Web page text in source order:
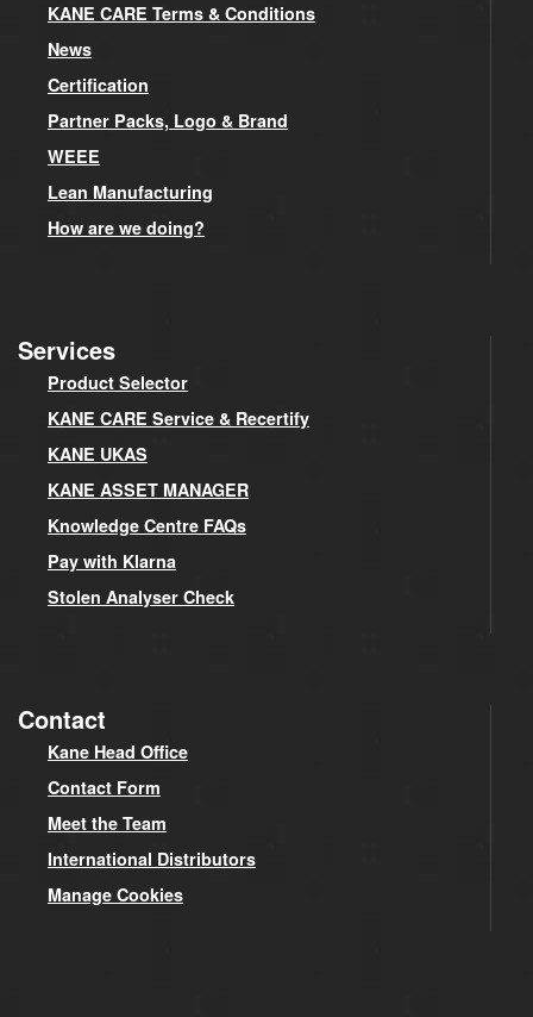
KANE CARE Terms & Conditions
News
Certification
Partner Packs, Logo & Brand
WEEE
Lean Manufacturing
How are we doing?
Services
Product Selector
KANE CARE Service & Recertify
KANE UKAS
KANE ASSET MANAGER
Knowledge Centre FAQs
Pay with Klarna
Stolen Analyser Check
Contact
Kane Head Office
Contact Form
Meet the Team
International Distributors
Manage Cookies